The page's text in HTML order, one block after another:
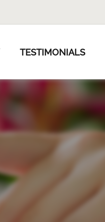
TESTIMONIALS